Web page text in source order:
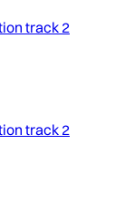
track 2
track 2